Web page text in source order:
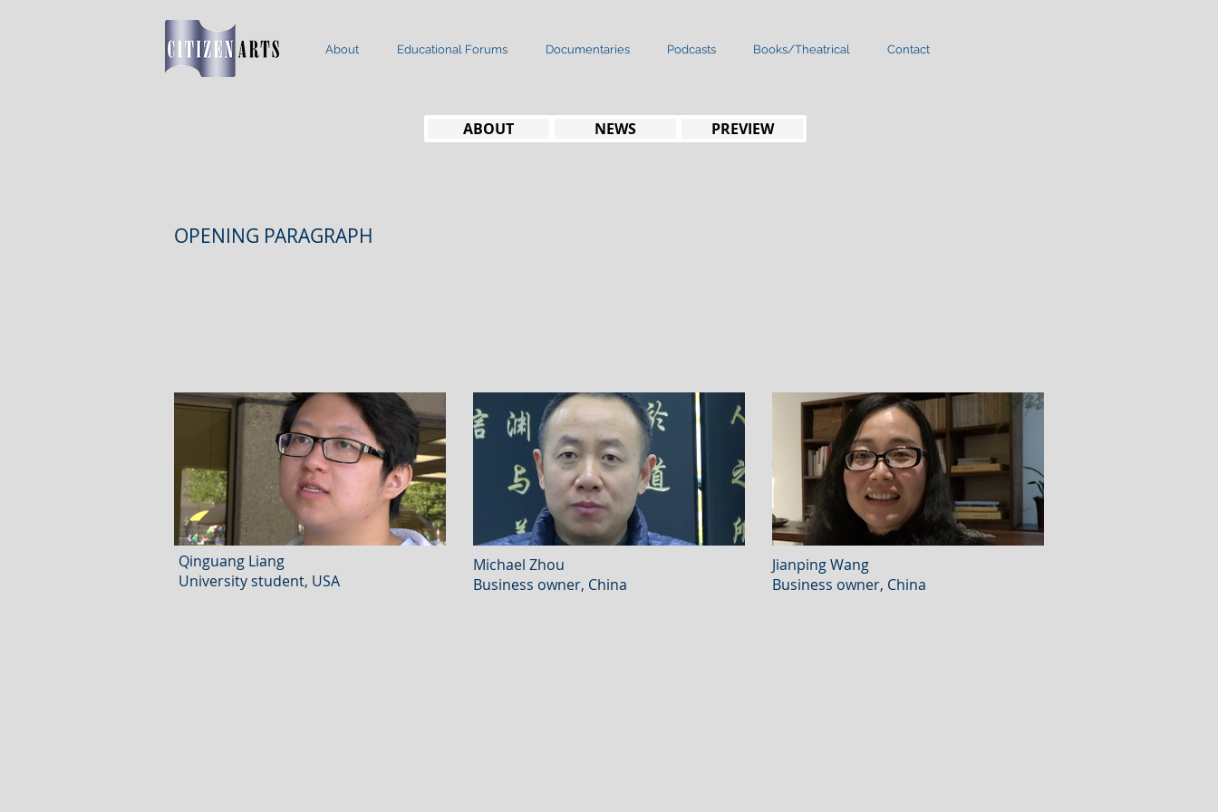
About Educational Forums Documentaries Podcasts Books/Theatrical Contact
ABOUT NEWS PREVIEW
OPENING PARAGRAPH
Qinguang Liang
University student, USA
Michael Zhou
Business owner, China
Jianping Wang
Business owner, China